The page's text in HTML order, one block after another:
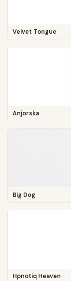
Velvet Tongue
Anjorska
Big Dog
Hpnotiq Heaven